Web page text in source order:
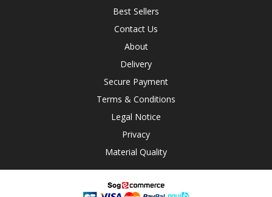
Best Sellers
Contact Us
About
Delivery
Secure Payment
Terms & Conditions
Legal Notice
Privacy
Material Quality